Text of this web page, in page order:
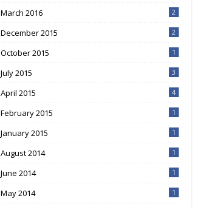
March 2016 2
December 2015 2
October 2015 1
July 2015 3
April 2015 4
February 2015 1
January 2015 1
August 2014 1
June 2014 1
May 2014 1